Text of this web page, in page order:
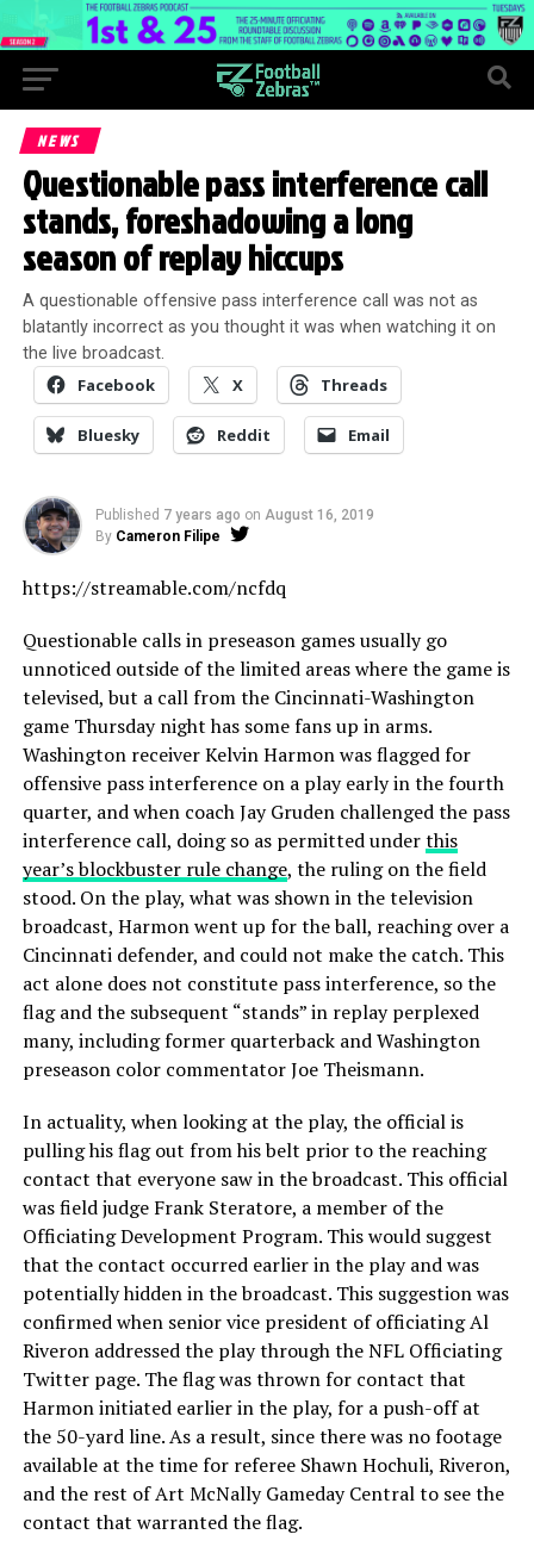
NEWS
Questionable pass interference call
stands, foreshadowing a long
season of replay hiccups
A questionable offensive pass interference call was not as
blatantly incorrect as you thought it was when watching it on
the live broadcast.
Facebook X Threads
Bluesky Reddit Email
Published 7 years ago on August 16, 2019
By Cameron Filipe
https://streamable.com/ncfdq
Questionable calls in preseason games usually go
unnoticed outside of the limited areas where the game is
televised, but a call from the Cincinnati-Washington
game Thursday night has some fans up in arms.
Washington receiver Kelvin Harmon was flagged for
offensive pass interference on a play early in the fourth
quarter, and when coach Jay Gruden challenged the pass
interference call, doing so as permitted underthis
year’s blockbuster rule change, the ruling on the field
stood. On the play, what was shown in the television
broadcast, Harmon went up for the ball, reaching over a
Cincinnati defender, and could not make the catch. This
act alone does not constitute pass interference, so the
flag and the subsequent “stands” in replay perplexed
many, including former quarterback and Washington
preseason color commentator Joe Theismann.
In actuality, when looking at the play, the official is
pulling his flag out from his belt prior to the reaching
contact that everyone saw in the broadcast. This official
was field judge Frank Steratore, a member of the
Officiating Development Program. This would suggest
that the contact occurred earlier in the play and was
potentially hidden in the broadcast. This suggestion was
confirmed when senior vice president of officiating Al
Riveron addressed the play through the NFL Officiating
Twitter page. The flag was thrown for contact that
Harmon initiated earlier in the play, for a push-off at
the 50-yard line. As a result, since there was no footage
available at the time for referee Shawn Hochuli, Riveron,
and the rest of Art McNally Gameday Central to see the
contact that warranted the flag.